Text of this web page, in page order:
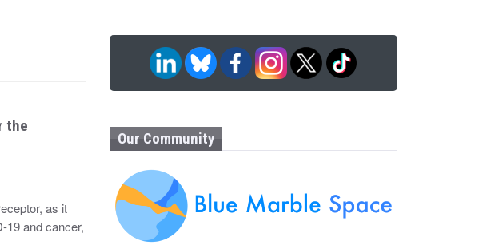
the
as it
19 and cancer,
Our Community